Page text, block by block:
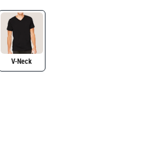
V-Neck